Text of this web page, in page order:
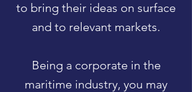
to bring their ideas on surface
and to relevant markets.
Being a corporate in the
maritime industry, you may